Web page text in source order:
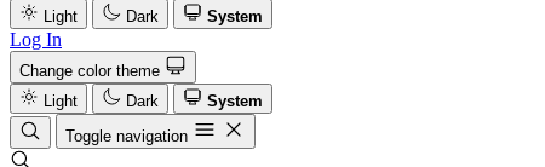
Light
Dark System
Log In
Change color theme
Light
Dark
System
Toggle navigation